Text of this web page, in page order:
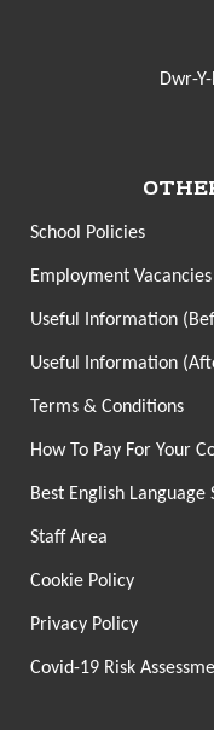
Dwr-
School Policies
Employment
Useful Information
Useful Information
Terms & Conditions
How To Pay For Your
Best English Language
Staff Area
Cookie Policy
Privacy Policy
Covid-19 Risk